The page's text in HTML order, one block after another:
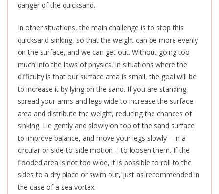
danger of the quicksand.
In other situations, the main challenge is to stop this
quicksand sinking, so that the weight can be more evenly
on the surface, and we can get out. Without going too
much into the laws of physics, in situations where the
difficulty is that our surface area is small, the goal will be
to increase it by lying on the sand. If you are standing,
spread your arms and legs wide to increase the surface
area and distribute the weight, reducing the chances of
sinking. Lie gently and slowly on top of the sand surface
to improve balance, and move your legs slowly – in a
circular or side-to-side motion – to loosen them. If the
flooded area is not too wide, it is possible to roll to the
sides to a dry place or swim out, just as recommended in
the case of a sea vortex.